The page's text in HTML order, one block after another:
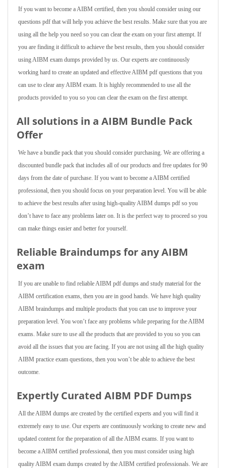
If you want to become a AIBM certified, then you should consider using our
questions pdf that will help you achieve the best results. Make sure that you are
using all the help you need so you can clear the exam on your first attempt. If
you are finding it difficult to achieve the best results, then you should consider
using AIBM exam dumps provided by us. Our experts are continuously
working hard to create an updated and effective AIBM pdf questions that you
can use to clear any AIBM exam. It is highly recommended to use all the
products provided to you so you can clear the exam on the first attempt.
All solutions in a AIBM Bundle Pack
Offer
We have a bundle pack that you should consider purchasing. We are offering a
discounted bundle pack that includes all of our products and free updates for 90
days from the date of purchase. If you want to become a AIBM certified
professional, then you should focus on your preparation level. You will be able
to achieve the best results after using high-quality AIBM dumps pdf so you
don’t have to face any problems later on. It is the perfect way to proceed so you
can make things easier and better for yourself.
Reliable Braindumps for any AIBM
exam
If you are unable to find reliable AIBM pdf dumps and study material for the
AIBM certification exams, then you are in good hands. We have high quality
AIBM braindumps and multiple products that you can use to improve your
preparation level. You won’t face any problems while preparing for the AIBM
exams. Make sure to use all the products that are provided to you so you can
avoid all the issues that you are facing. If you are not using all the high quality
AIBM practice exam questions, then you won’t be able to achieve the best
outcome.
Expertly Curated AIBM PDF Dumps
All the AIBM dumps are created by the certified experts and you will find it
extremely easy to use. Our experts are continuously working to create new and
updated content for the preparation of all the AIBM exams. If you want to
become a AIBM certified professional, then you must consider using high
quality AIBM exam dumps created by the AIBM certified professionals. We are